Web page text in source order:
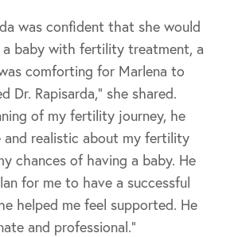
was confident that she would
a baby with fertility treatment, a
comforting for Marlena to
Dr. Rapisarda,” she shared.
of my fertility journey, he
and realistic about my fertility
chances of having a baby. He
for me to have a successful
helped me feel supported. He
and professional.”